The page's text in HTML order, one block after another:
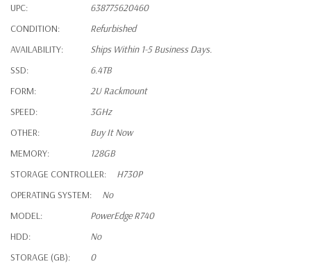
UPC:
638775620460
CONDITION:
Refurbished
AVAILABILITY:
Ships Within 1-5 Business Days.
SSD:
6.4TB
FORM:
2U Rackmount
SPEED:
3GHz
OTHER:
Buy It Now
MEMORY:
128GB
STORAGE CONTROLLER:
H730P
OPERATING SYSTEM:
No
MODEL:
PowerEdge R740
HDD:
No
STORAGE (GB):
0